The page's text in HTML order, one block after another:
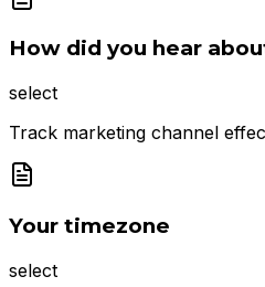
How did you hear
select
Track marketing channel
Your timezone
select